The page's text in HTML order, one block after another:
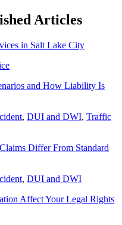
Articles
in Salt Lake City
and How Liability Is
, DUI and DWI, Traffic
Differ From Standard
, DUI and DWI
Affect Your Legal Rights